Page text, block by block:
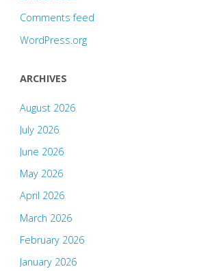
Comments feed
WordPress.org
ARCHIVES
August 2026
July 2026
June 2026
May 2026
April 2026
March 2026
February 2026
January 2026